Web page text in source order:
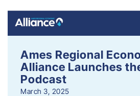
Ames Regional
Alliance Launches
Podcast
March 3, 2025